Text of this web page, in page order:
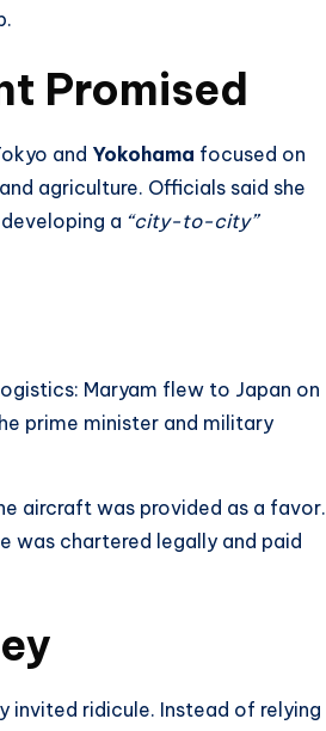
Promised
and Yokohama focused on
agriculture. Officials said she
a “city-to-city”
Maryam flew to Japan on
prime minister and military
aircraft was provided as a favor.
was chartered legally and paid
ridicule. Instead of relying